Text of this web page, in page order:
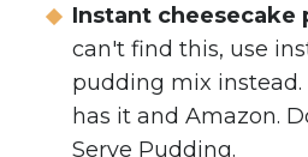
Instant cheesecake
can't find this, use
pudding mix
has it and Amazon.
Serve Pudding.